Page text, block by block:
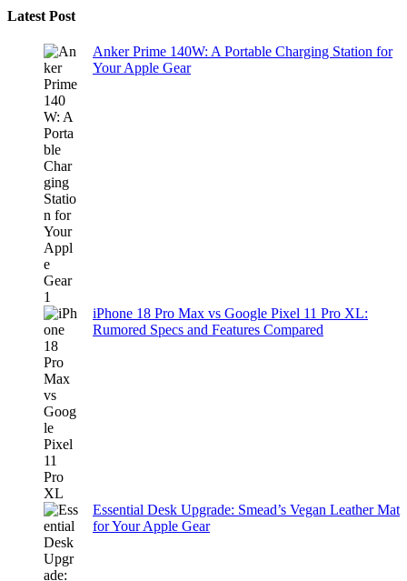
Latest Post
Anker Prime 140W: A Portable Charging Station for
Your Apple Gear
iPhone 18 Pro Max vs Google Pixel 11 Pro XL:
Rumored Specs and Features Compared
Essential Desk Upgrade: Smead’s Vegan Leather Mat
for Your Apple Gear